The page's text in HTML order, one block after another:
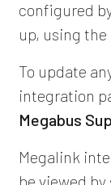
configured
up, using
To update
integration
Megabus
Megalink
be viewed